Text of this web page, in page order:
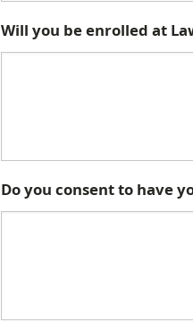
Will you be enrolled at
Do you consent to have